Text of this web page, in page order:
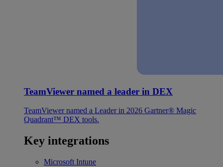
TeamViewer named a leader in DEX
TeamViewer named a Leader in 2026 Gartner® Magic
Quadrant™ DEX tools.
Key integrations
Microsoft Intune